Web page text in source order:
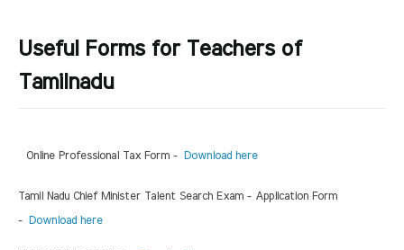
Useful Forms for Teachers of
Tamilnadu
Online Professional Tax Form - Download here
Tamil Nadu Chief Minister Talent Search Exam - Application Form
- Download here